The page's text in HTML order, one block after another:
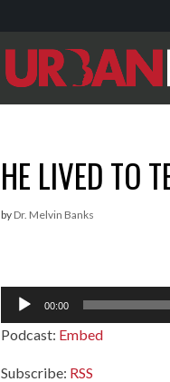
HE LIVED TO
by Dr. Melvin Banks
Audio
Player
00:00
Podcast: Embed
Subscribe: RSS